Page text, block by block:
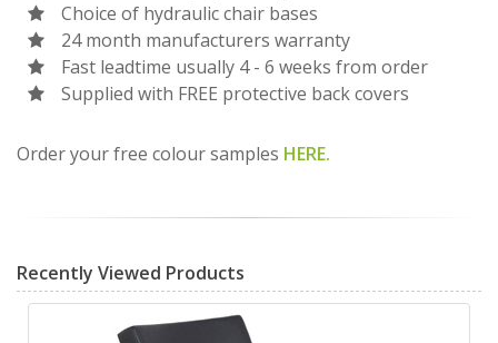
Choice of hydraulic chair bases
24 month manufacturers warranty
Fast leadtime usually 4 - 6 weeks from order
Supplied with FREE protective back covers
Order your free colour samples HERE.
Recently Viewed Products